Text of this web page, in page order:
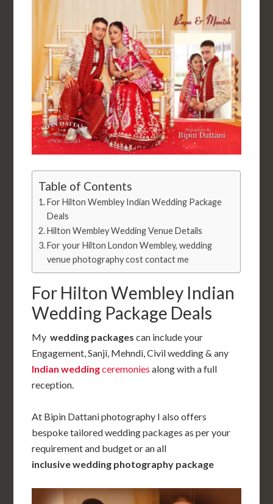
Table of Contents
For Hilton Wembley Indian Wedding Package
Deals
Hilton Wembley Wedding Venue Details
For your Hilton London Wembley, wedding
venue photography cost contact me
For Hilton Wembley Indian
Wedding Package Deals
Mywedding packages can include your
Engagement, Sanji, Mehndi, Civil wedding & any
Indian weddingceremonies along with a full
reception.
At Bipin Dattani photography I also offers
bespoke tailored wedding packages as per your
requirement and budget or an all
inclusivewedding photography package